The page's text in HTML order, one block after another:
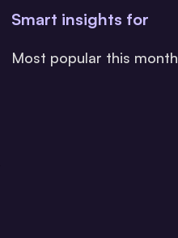
Smart insights for
Most popular this month